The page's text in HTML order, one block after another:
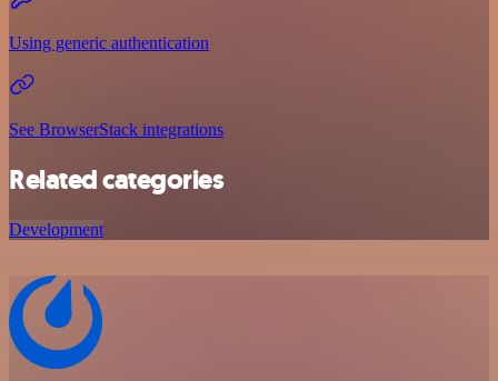
Using generic authentication
See BrowserStack integrations
Related categories
Development